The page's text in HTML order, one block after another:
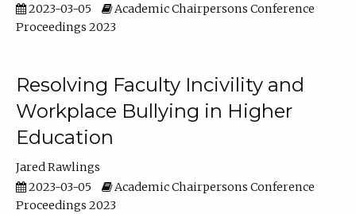
2023-03-05
Academic Chairpersons Conference
Proceedings 2023
Resolving Faculty Incivility and
Workplace Bullying in Higher
Education
Jared Rawlings
2023-03-05
Academic Chairpersons Conference
Proceedings 2023